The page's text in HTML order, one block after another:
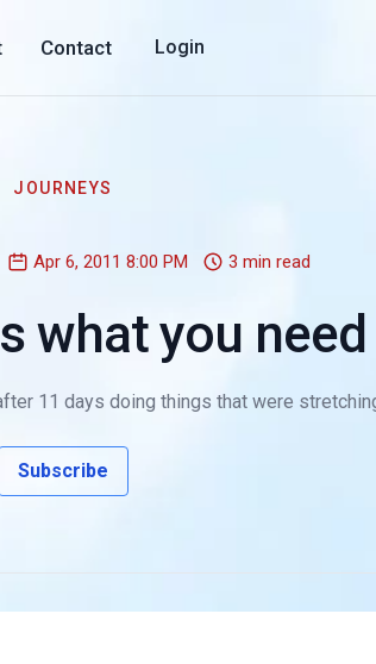
Contact Login
JOURNEYS
Apr 6, 2011 8:00 PM 3 min read
what you need
11 days doing things that were
Subscribe